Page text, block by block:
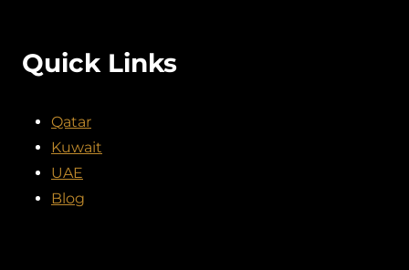
Quick Links
Qatar
Kuwait
UAE
Blog